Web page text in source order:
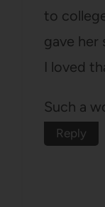
to
gave her
I loved
Such a
Reply